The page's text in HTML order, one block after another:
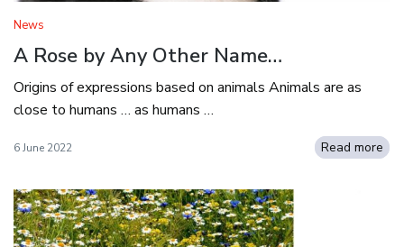
News
A Rose by Any Other Name…
Origins of expressions based on animals Animals are as
close to humans … as humans …
6 June 2022 Read more